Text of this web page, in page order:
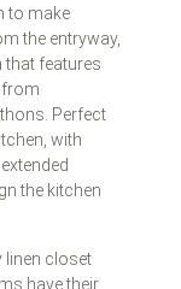
to make
the entryway,
that features
from
Perfect
with
the kitchen
linen closet
have their